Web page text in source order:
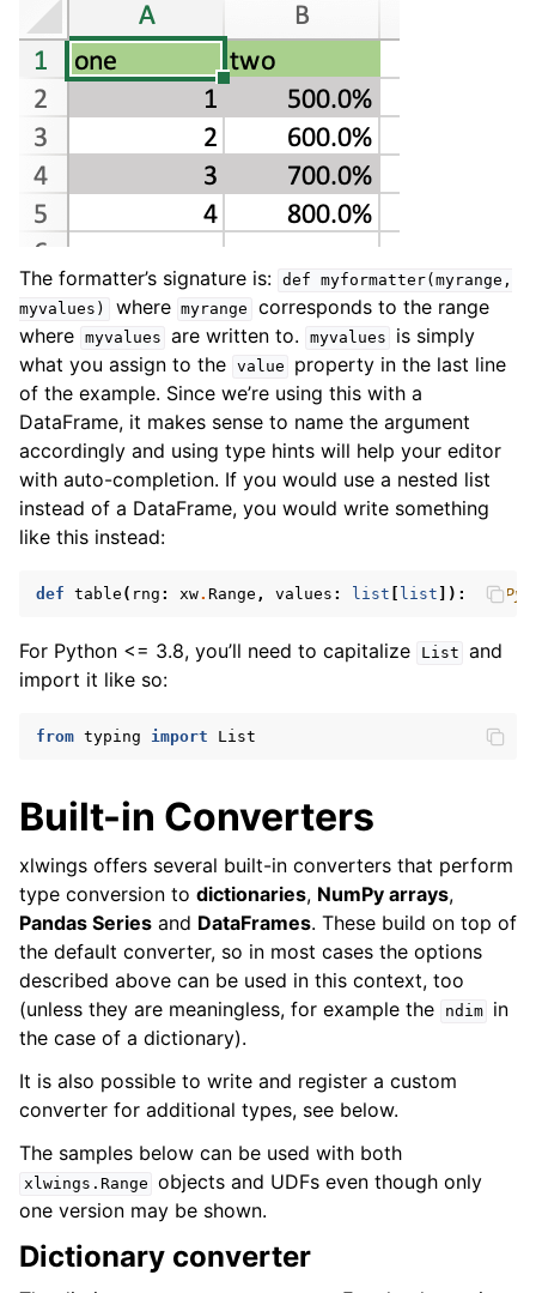
The formatter’s signature is: def myformatter(myrange,
myvalues)
where myrange
corresponds to the range
where myvalues are written to. myvalues
is simply
what you assign to the value
property in the last line
of the example. Since we’re using this with a
DataFrame, it makes sense to name the argument
accordingly and using type hints will help your editor
with auto-completion. If you would use a nested list
instead of a DataFrame, you would write something
like this instead:
def table ( rng : xw. Range , values : list list ]): #
For Python <= 3.8, you’ll need to capitalize List and
import it like so:
from typing import List
Built-in Converters
xlwings offers several built-in converters that perform
type conversion to dictionaries, NumPy arrays,
Pandas Series and DataFrames. These build on top of
the default converter, so in most cases the options
described above can be used in this context, too
(unless they are meaningless, for example the
ndim
in
the case of a dictionary).
It is also possible to write and register a custom
converter for additional types, see below.
The samples below can be used with both
xlwings.Range objects and UDFs even though only
one version may be shown.
Dictionary converter